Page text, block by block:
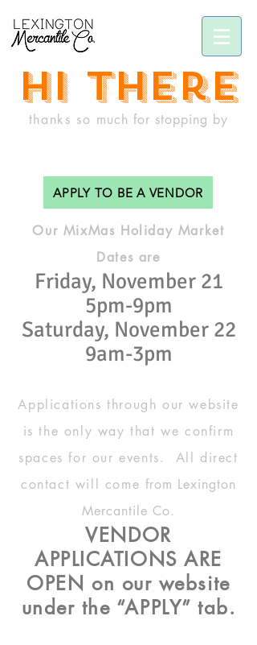
hi there
thanks so much for stopping by
APPLY TO BE A VENDOR
Our MixMas Holiday Market
Dates are
Friday, November 21
5pm-9pm
Saturday, November 22
9am-3pm
Applications through our website
is the only way that we confirm
spaces for our events. All direct
contact will come from Lexington
Mercantile Co.
VENDOR
APPLICATIONS ARE
OPEN on our website
under the “APPLY” tab.